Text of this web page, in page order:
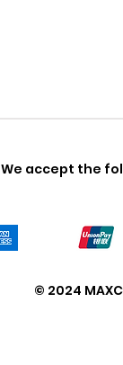
We accept the
© 2024